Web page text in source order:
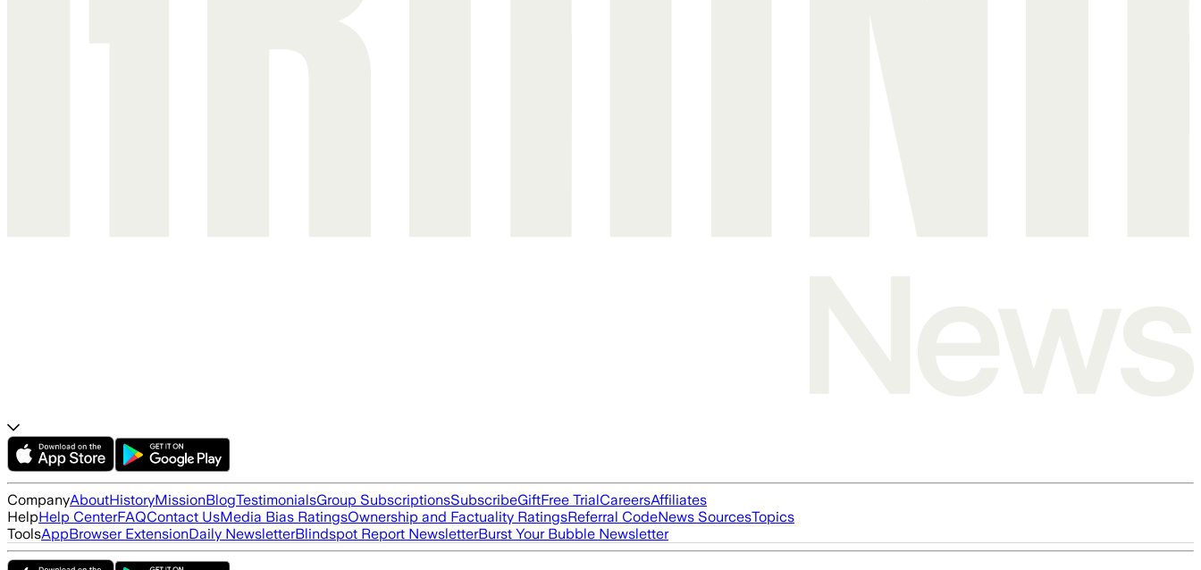
CompanyAboutHistoryMissionBlogTestimonialsGroup SubscriptionsSubscribeGiftFree TrialCareersAffiliates
HelpHelp CenterFAQContact UsMedia Bias RatingsOwnership and Factuality RatingsReferral CodeNews SourcesTopics
ToolsAppBrowser ExtensionDaily NewsletterBlindspot Report NewsletterBurst Your Bubble Newsletter